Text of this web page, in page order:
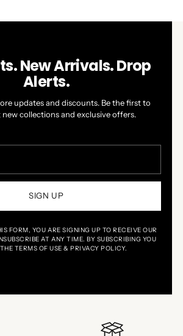
New Arrivals. Drop
Alerts.
updates and discounts. Be the first to
collections and exclusive offers.
SIGN UP
FORM, YOU ARE SIGNING UP TO RECEIVE OUR
AT ANY TIME. BY SUBSCRIBING YOU
TERMS OF USE & PRIVACY POLICY.